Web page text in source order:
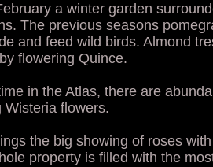
a winter garden
The previous seasons
and feed wild birds. Almond
flowering Quince.
in the Atlas, there are
Wisteria flowers.
the big showing of roses
property is filled with the